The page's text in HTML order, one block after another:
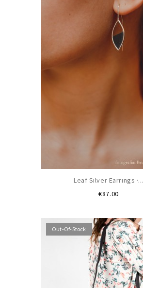
Leaf Silver Earrings ·...
€87.00Price
Out-Of-Stock